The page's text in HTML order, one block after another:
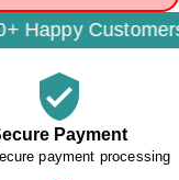
verified_user
Payment
payment processing